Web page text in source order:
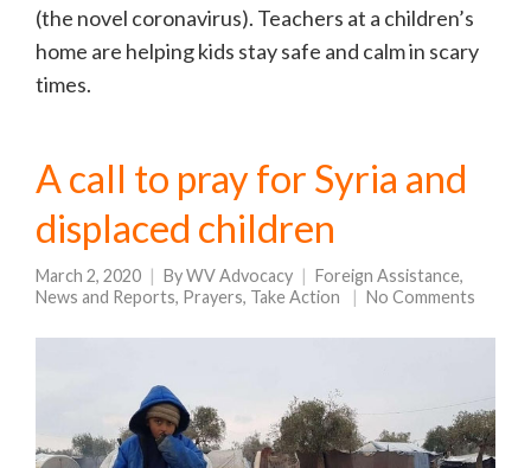
(the novel coronavirus). Teachers at a children’s
home are helping kids stay safe and calm in scary
times.
A call to pray for Syria and
displaced children
March 2, 2020 ByWV Advocacy Foreign Assistance,
News and Reports, Prayers, Take Action No Comments